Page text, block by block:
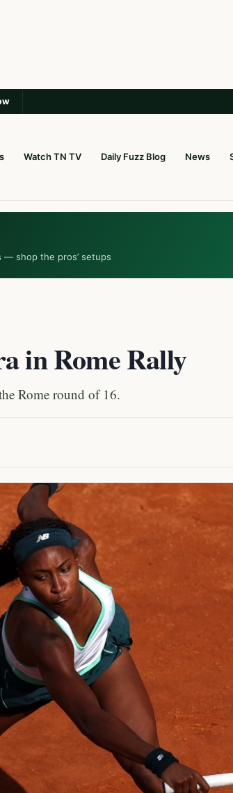
Watch TN TV Daily Fuzz Blog News
— shop the pros’ setups
in Rome Rally
Rome round of 16.